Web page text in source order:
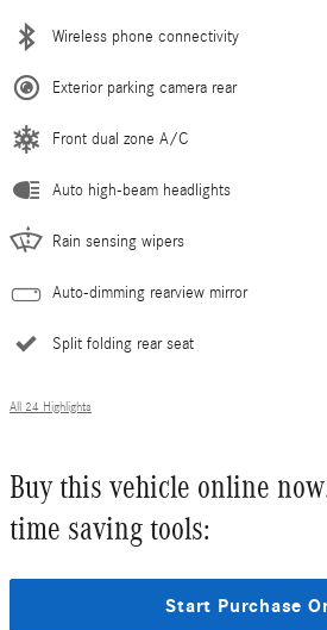
Wireless phone connectivity
Exterior parking camera rear
Front dual zone A/C
Auto high-beam headlights
Rain sensing wipers
Auto-dimming rearview mirror
Split folding rear seat
All 24 Highlights
Buy this vehicle online
time saving tools:
Start Purchase